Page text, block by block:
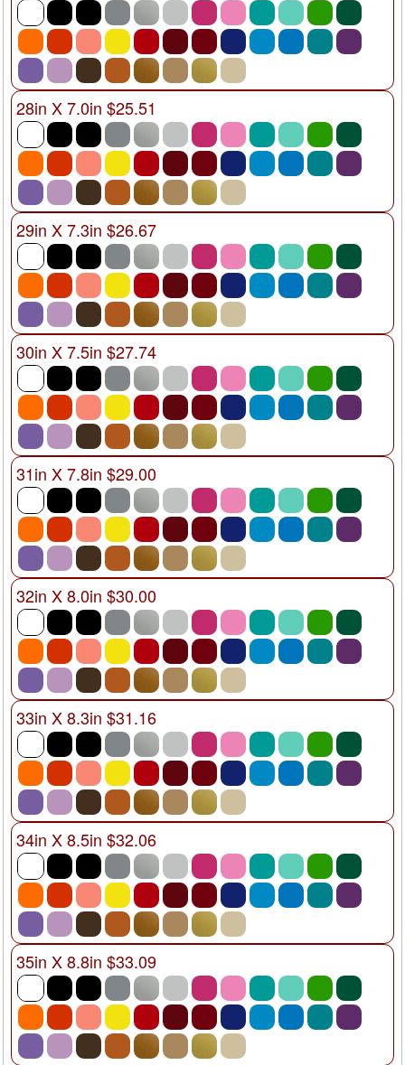
28in X 7.0in $25.51
29in X 7.3in $26.67
30in X 7.5in $27.74
31in X 7.8in $29.00
32in X 8.0in $30.00
33in X 8.3in $31.16
34in X 8.5in $32.06
35in X 8.8in $33.09